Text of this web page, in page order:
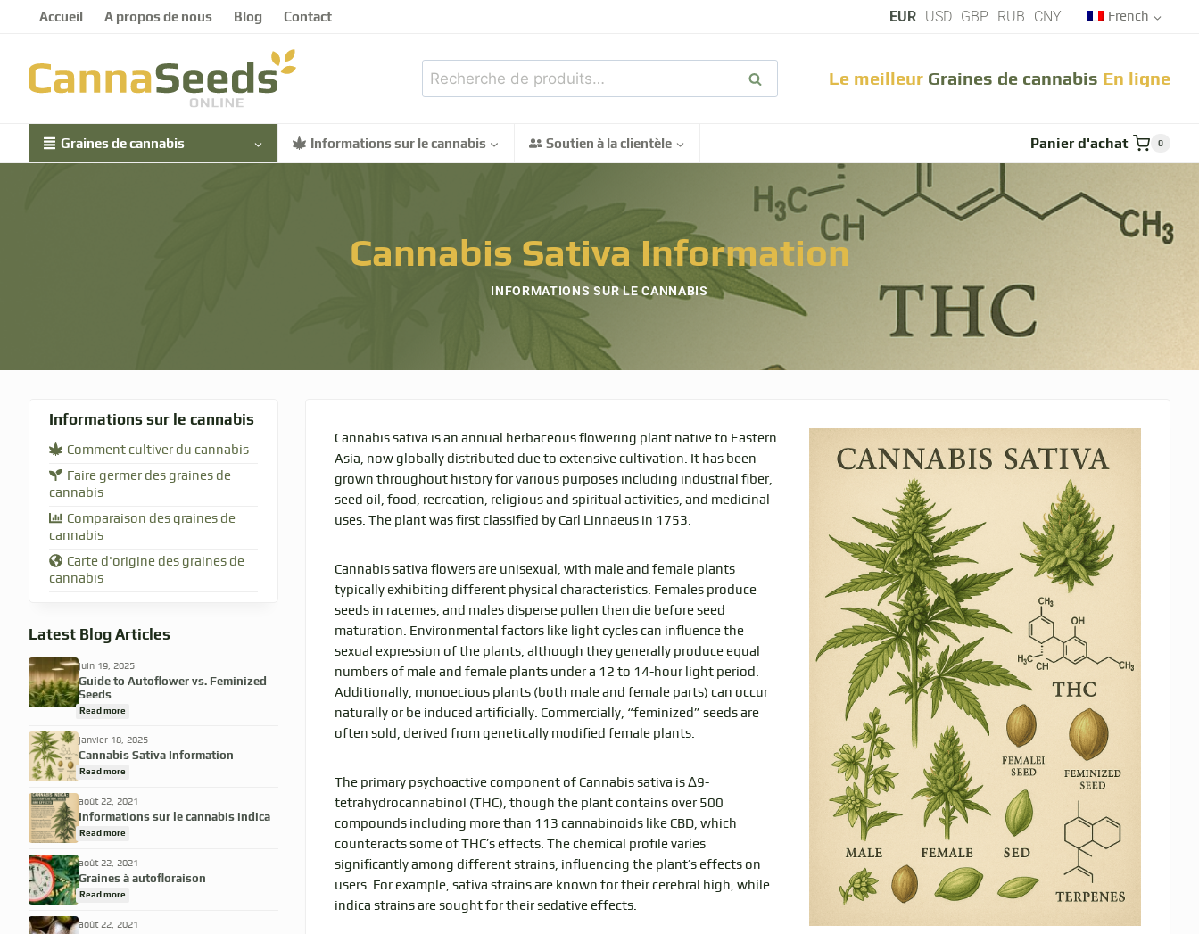
Accueil A propos de nous Blog Contact EUR USD GBP RUB CNY French
Recherche Le meilleur Graines de cannabis En ligne
Graines de cannabis Informations sur le cannabis Soutien à la clientèle Panier d'achat 0
Cannabis Sativa Information
INFORMATIONS SUR LE CANNABIS
Cannabis sativa is an annual herbaceous flowering plant native to Eastern
Asia, now globally distributed due to extensive cultivation. It has been
grown throughout history for various purposes including industrial fiber,
seed oil, food, recreation, religious and spiritual activities, and medicinal
uses. The plant was first classified by Carl Linnaeus in 1753.
Cannabis sativa flowers are unisexual, with male and female plants
typically exhibiting different physical characteristics. Females produce
seeds in racemes, and males disperse pollen then die before seed
maturation. Environmental factors like light cycles can influence the
sexual expression of the plants, although they generally produce equal
numbers of male and female plants under a 12 to 14-hour light period.
Additionally, monoecious plants (both male and female parts) can occur
naturally or be induced artificially. Commercially, “feminized” seeds are
often sold, derived from genetically modified female plants.
The primary psychoactive component of Cannabis sativa is Δ9-
tetrahydrocannabinol (THC), though the plant contains over 500
compounds including more than 113 cannabinoids like CBD, which
counteracts some of THC’s effects. The chemical profile varies
significantly among different strains, influencing the plant’s effects on
users. For example, sativa strains are known for their cerebral high, while
indica strains are sought for their sedative effects.
Informations sur le cannabis
Comment cultiver du cannabis
Faire germer des graines de
cannabis
Comparaison des graines de
cannabis
Carte d'origine des graines de
cannabis
Latest Blog Articles
juin 19, 2025
Guide to Autoflower vs. Feminized
Seeds
Read more
janvier 18, 2025
Cannabis Sativa Information
Read more
août 22, 2021
Informations sur le cannabis indica
Read more
août 22, 2021
Graines à autofloraison
Read more
août 22, 2021